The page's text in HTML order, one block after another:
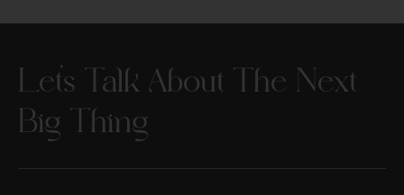
Let’s Talk About The Next
Big Thing